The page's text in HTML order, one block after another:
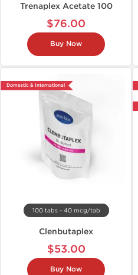
Trenaplex Acetate 100
$76.00
Buy Now
Domestic & International
100 tabs - 40 mcg/tab
Clenbutaplex
$53.00
Buy Now